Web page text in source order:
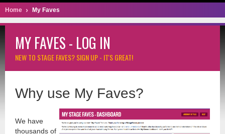
Home My Faves
MY FAVES - LOG IN
NEW TO STAGE FAVES?SIGN UP - IT'S GREAT!
Why use My Faves?
We have
thousands of